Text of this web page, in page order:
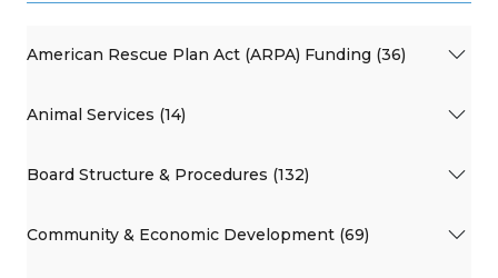
American Rescue Plan Act (ARPA) Funding (36)
Animal Services (14)
Board Structure & Procedures (132)
Community & Economic Development (69)